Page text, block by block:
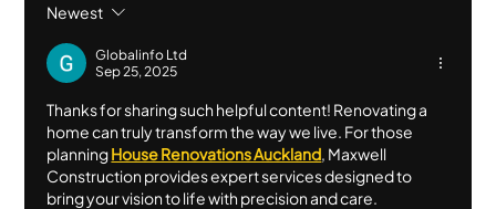
Square Meter Rates for Building: What They Are and
Why They Don’t Work (Beyond a Rough Indicator)
Newest
Globalinfo Ltd
Sep 25, 2025
Thanks for sharing such helpful content! Renovating a
home can truly transform the way we live. For those
planning House Renovations Auckland, Maxwell
Construction provides expert services designed to
bring your vision to life with precision and care.